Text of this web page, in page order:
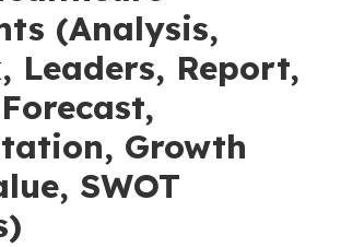
(Analysis,
Leaders, Report,
Growth
SWOT